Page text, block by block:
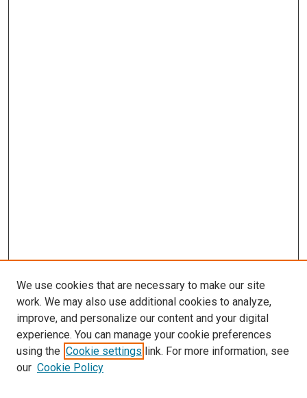
We use cookies that are necessary to make our site
work. We may also use additional cookies to analyze,
improve, and personalize our content and your digital
experience. You can manage your cookie preferences
using the Cookie settings link. For more information, see
our Cookie Policy